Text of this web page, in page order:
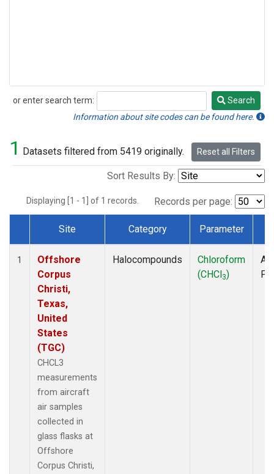
or enter search term:
Search
Search
Information about site codes can be found here.
1 Datasets filtered from 5419 originally. Reset all Filters
Sort Results By:
Displaying [1 - 1] of 1 records. Records per page:
Dataset Number
Site Category Parameter
1
Offshore
Corpus
Christi,
Texas,
United
States
(TGC)
CHCL3
measurements
from aircraft
air samples
collected in
glass flasks at
Offshore
Corpus Christi,
Halocompounds
Chloroform
(CHCl3)